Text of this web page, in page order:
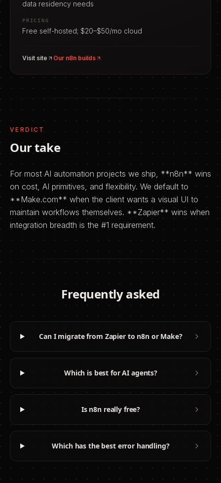
data residency needs
PRICING
Free self-hosted; $20–$50/mo cloud
Visit site Our n8n builds
VERDICT
Our take
For most AI automation projects we ship, **n8n** wins
on cost, AI primitives, and flexibility. We default to
**Make.com** when the client wants a visual UI to
maintain workflows themselves. **Zapier** wins when
integration breadth is the #1 requirement.
Frequently asked
Can I migrate from Zapier to n8n or Make?
Which is best for AI agents?
Is n8n really free?
Which has the best error handling?